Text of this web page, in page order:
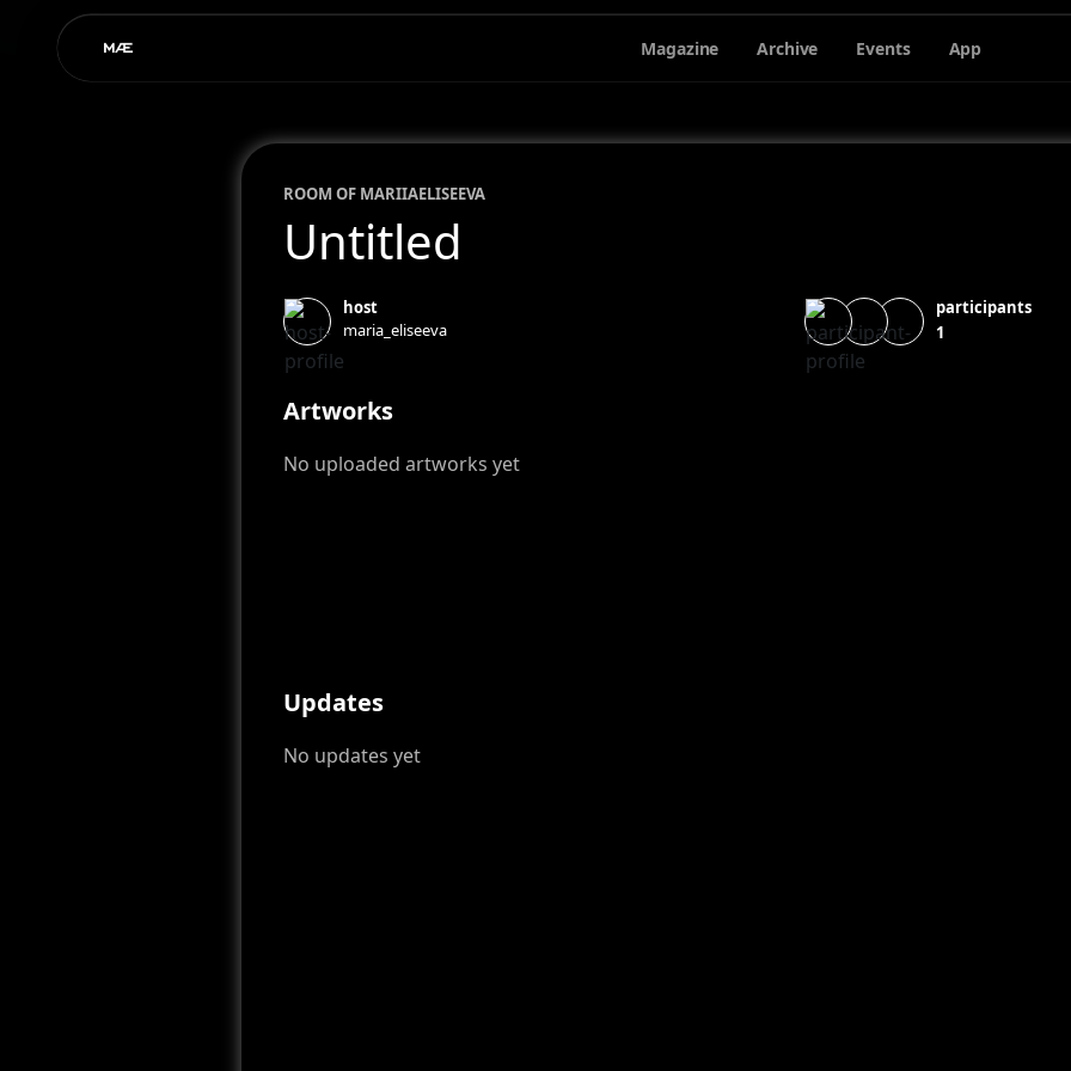
Magazine Archive Events App
ROOM OF MARIIAELISEEVA
Untitled
host
maria_eliseeva
participants
1
Artworks
No uploaded artworks yet
Updates
No updates yet